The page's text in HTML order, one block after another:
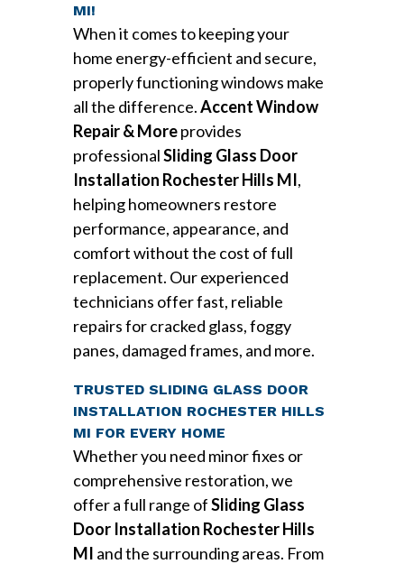
MI!
When it comes to keeping your
home energy-efficient and secure,
properly functioning windows make
all the difference.Accent Window
Repair & Moreprovides
professionalSliding Glass Door
Installation Rochester Hills MI,
helping homeowners restore
performance, appearance, and
comfort without the cost of full
replacement. Our experienced
technicians offer fast, reliable
repairs for cracked glass, foggy
panes, damaged frames, and more.
TRUSTED SLIDING GLASS DOOR
INSTALLATION ROCHESTER HILLS
MI FOR EVERY HOME
Whether you need minor fixes or
comprehensive restoration, we
offer a full range ofSliding Glass
Door Installation Rochester Hills
MI and the surrounding areas. From